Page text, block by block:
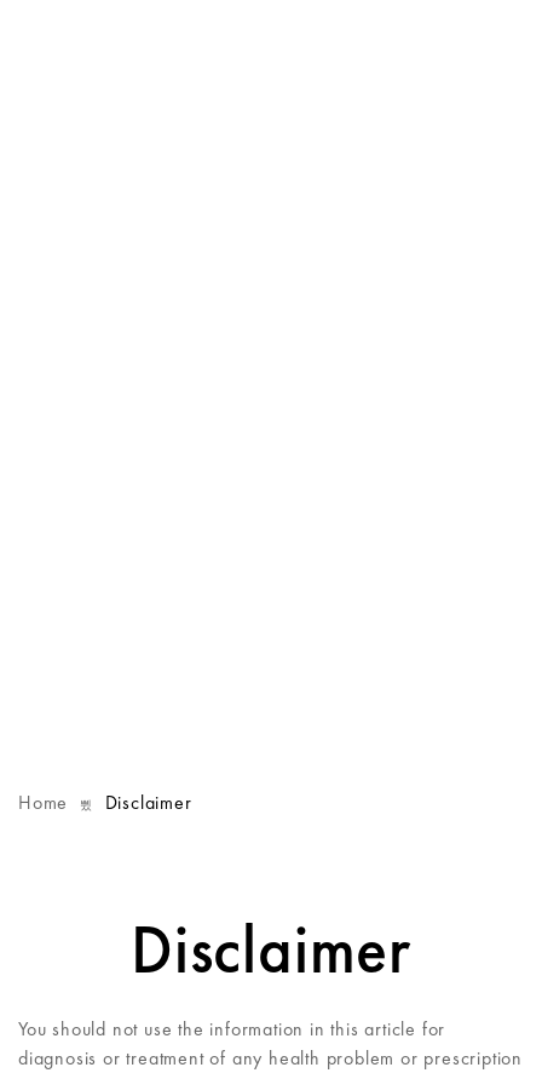
Home Disclaimer
Disclaimer
You should not use the information in this article for
diagnosis or treatment of any health problem or prescription